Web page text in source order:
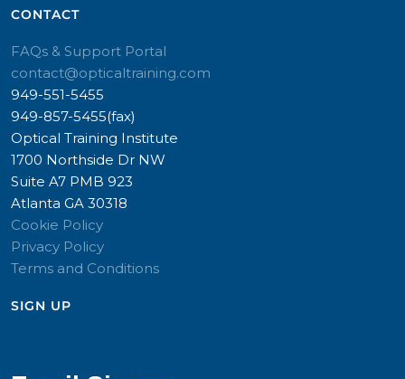
CONTACT​
FAQs & Support Portal
contact@opticaltraining.com
949-551-5455
949-857-5455(fax)
Optical Training Institute
1700 Northside Dr NW
Suite A7 PMB 923
Atlanta GA 30318
Cookie Policy
Privacy Policy
Terms and Conditions
SIGN UP​